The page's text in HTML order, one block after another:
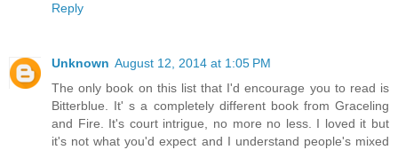
Reply
Unknown August 12, 2014 at 1:05 PM
The only book on this list that I'd encourage you to read is
Bitterblue. It' s a completely different book from Graceling
and Fire. It's court intrigue, no more no less. I loved it but
it's not what you'd expect and I understand people's mixed